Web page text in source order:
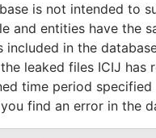
address -
is not intended to
and entities have the
included in the
leaked files ICIJ has
time period
find an error in the